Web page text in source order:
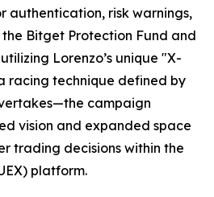
authentication, risk warnings,
Bitget Protection Fund and
Lorenzo’s unique "X-
racing technique defined by
campaign
vision and expanded space
trading decisions within the
platform.